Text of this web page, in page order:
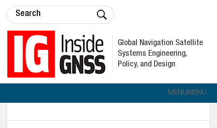
Global Navigation Satellite
Systems Engineering,
Policy, and Design
MENUMENU